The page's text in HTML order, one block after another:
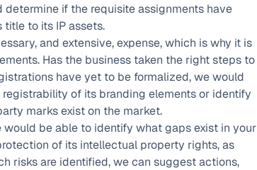
if the requisite assignments have
title to its IP assets.
and extensive, expense, which is why it is
Has the business taken the right steps to
have yet to be formalized, we would
of its branding elements or identify
marks exist on the market.
be able to identify what gaps exist in your
of its intellectual property rights, as
risks are identified, we can suggest actions,